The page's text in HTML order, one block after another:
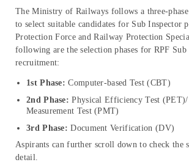
The Ministry of Railways follows a three-phase
to select suitable candidates for Sub Inspector
Protection Force and Railway Protection
following are the selection phases for RPF Sub
recruitment:
1st Phase: Computer-based Test (CBT)
2nd Phase: Physical Efficiency Test (PET)/
Measurement Test (PMT)
3rd Phase: Document Verification (DV)
Aspirants can further scroll down to check the
detail.